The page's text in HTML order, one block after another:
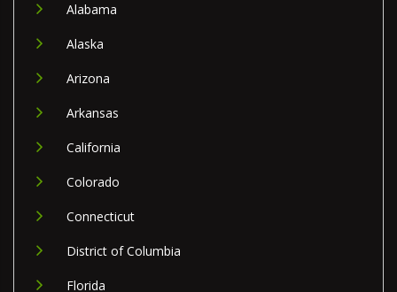
Alabama
Alaska
Arizona
Arkansas
California
Colorado
Connecticut
District of Columbia
Florida